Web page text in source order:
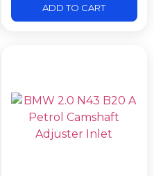
ADD TO CART